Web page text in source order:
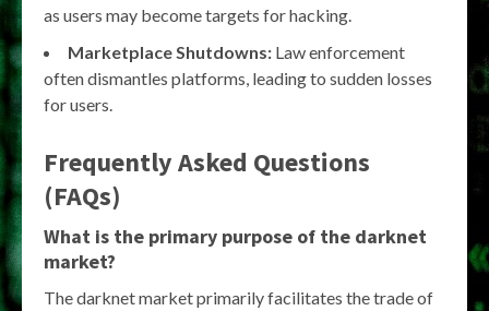
as users may become targets for hacking.
Marketplace Shutdowns: Law enforcement
often dismantles platforms, leading to sudden losses
for users.
Frequently Asked Questions
(FAQs)
What is the primary purpose of the darknet
market?
The darknet market primarily facilitates the trade of